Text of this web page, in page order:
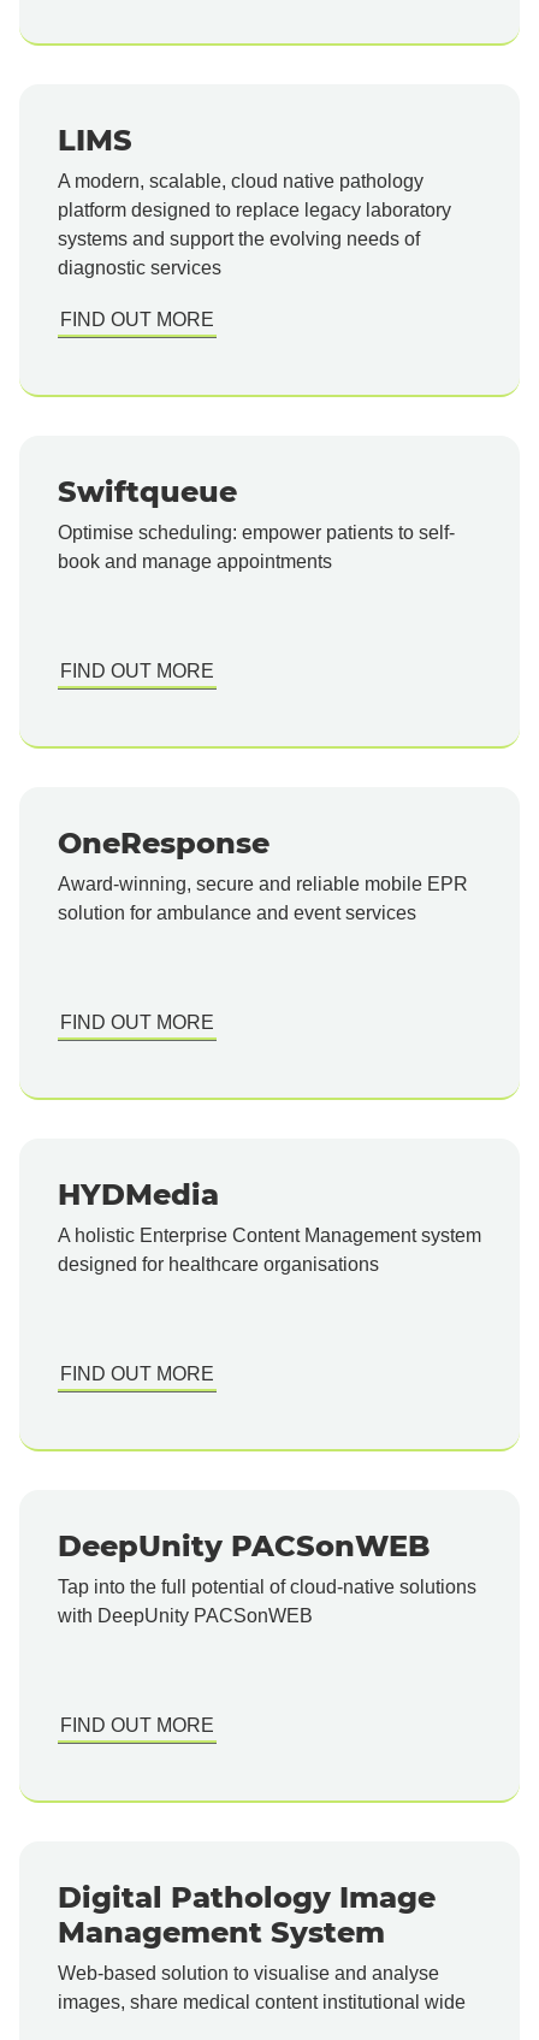
LIMS
A modern, scalable, cloud native pathology
platform designed to replace legacy laboratory
systems and support the evolving needs of
diagnostic services
FIND OUT MORE
Swiftqueue
Optimise scheduling: empower patients to self-
book and manage appointments
FIND OUT MORE
OneResponse
Award-winning, secure and reliable mobile EPR
solution for ambulance and event services
FIND OUT MORE
HYDMedia
A holistic Enterprise Content Management system
designed for healthcare organisations
FIND OUT MORE
DeepUnity PACSonWEB
Tap into the full potential of cloud-native solutions
with DeepUnity PACSonWEB
FIND OUT MORE
Digital Pathology Image
Management System
Web-based solution to visualise and analyse
images, share medical content institutional wide